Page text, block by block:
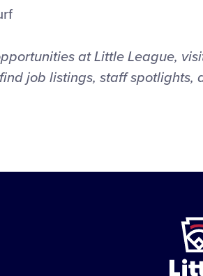
at Little League,
job listings, staff spotlights,